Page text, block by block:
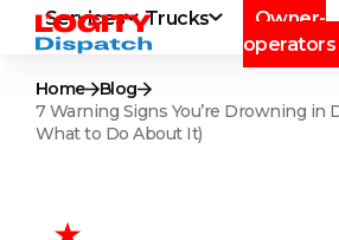
Services Trucks
Owner-
operators
Home
Blog
7 Warning Signs You’re Drowning in
What to Do About It)